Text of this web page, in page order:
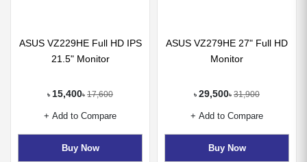
ASUS VZ229HE Full HD IPS
21.5" Monitor
৳ 15,400৳ 17,600
+ Add to Compare
Buy Now
ASUS VZ279HE 27" Full HD
Monitor
৳ 29,500৳ 31,900
+ Add to Compare
Buy Now